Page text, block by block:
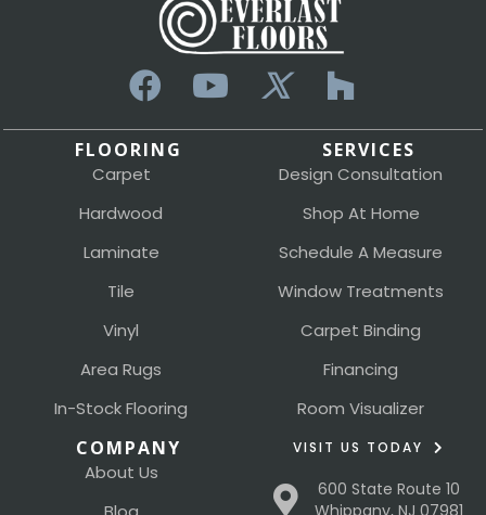
FLOORING
Carpet
Hardwood
Laminate
Tile
Vinyl
Area Rugs
In-Stock Flooring
SERVICES
Design Consultation
Shop At Home
Schedule A Measure
Window Treatments
Carpet Binding
Financing
Room Visualizer
COMPANY
About Us
VISIT US TODAY
600 State Route 10
Whippany, NJ 07981